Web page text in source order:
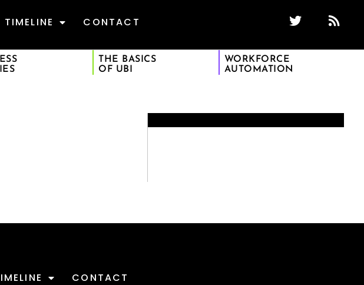
TIMELINE CONTACT
THE BASICS
OF UBI
WORKFORCE
AUTOMATION
CONTACT